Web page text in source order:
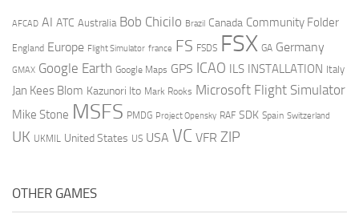
AFCAD AI ATC Australia Bob Chicilo Brazil Canada Community Folder
England Europe Flight Simulator france FS FSDS FSX GA Germany
GMAX Google Earth Google Maps GPS ICAO ILS INSTALLATION Italy
Jan Kees Blom Kazunori Ito Mark Rooks Microsoft Flight Simulator
Mike Stone MSFS PMDG Project Opensky RAF SDK Spain Switzerland
UK UKMIL United States US USA VC VFR ZIP
OTHER GAMES